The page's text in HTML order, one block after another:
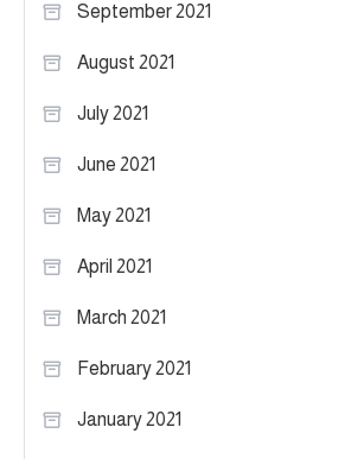
September 2021
August 2021
July 2021
June 2021
May 2021
April 2021
March 2021
February 2021
January 2021